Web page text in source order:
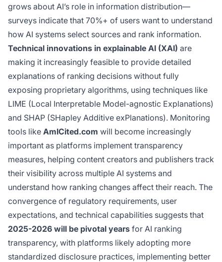
grows about AI’s role in information distribution—
surveys indicate that 70%+ of users want to understand
how AI systems select sources and rank information.
Technical innovations in explainable AI (XAI) are
making it increasingly feasible to provide detailed
explanations of ranking decisions without fully
exposing proprietary algorithms, using techniques like
LIME (Local Interpretable Model-agnostic Explanations)
and SHAP (SHapley Additive exPlanations). Monitoring
tools like AmICited.com will become increasingly
important as platforms implement transparency
measures, helping content creators and publishers track
their visibility across multiple AI systems and
understand how ranking changes affect their reach. The
convergence of regulatory requirements, user
expectations, and technical capabilities suggests that
2025-2026 will be pivotal years for AI ranking
transparency, with platforms likely adopting more
standardized disclosure practices, implementing better